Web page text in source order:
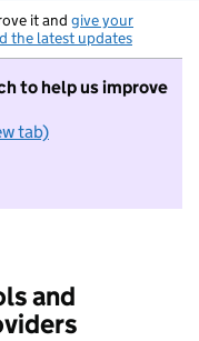
it and give your
the latest updates
to help us improve
tab)
want to take part in
and